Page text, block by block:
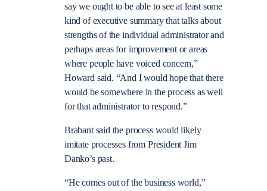
say we ought to be able to see at least some
kind of executive summary that talks about
strengths of the individual administrator and
perhaps areas for improvement or areas
where people have voiced concern,”
Howard said. “And I would hope that there
would be somewhere in the process as well
for that administrator to respond.”
Brabant said the process would likely
imitate processes from President Jim
Danko’s past.
“He comes out of the business world,”